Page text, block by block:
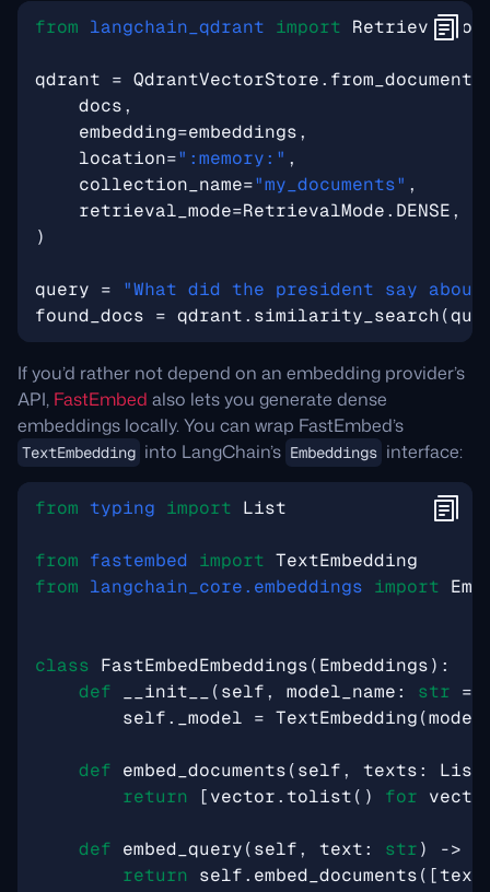
from langchain_qdrant import
qdrant = QdrantVectorStore. from_documents
docs,
embedding=embeddings,
location=":memory:" ,
collection_name="my_documents" ,
retrieval_mode=RetrievalMode. DENSE,
)
query =
"What did the president say about
found_docs = qdrant. similarity_search(
If you’d rather not depend on an embedding provider’s
API, FastEmbed also lets you generate dense
embeddings locally. You can wrap FastEmbed’s
TextEmbedding into LangChain’s Embeddings interface:
from typing import List
from fastembed import TextEmbedding
from langchain_core.embeddings import
class FastEmbedEmbeddings(Embeddings):
def
__init__ (self, model_name: str =
self. _model = TextEmbedding(
def embed_documents(self, texts: List
return
[vector.tolist() for
def embed_query(self, text: str) ->
return self. embed_documents([text